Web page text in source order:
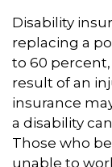
Disability
replacing a
to 60
result of an
insurance
a disability
Those who
unable to